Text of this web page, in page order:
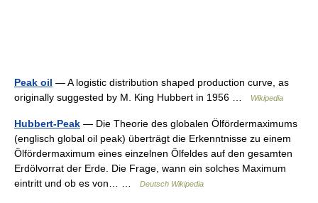
Peak oil — A logistic distribution shaped production curve, as
originally suggested by M. King Hubbert in 1956 …
Wikipedia
Hubbert-Peak — Die Theorie des globalen Ölfördermaximums
(englisch global oil peak) überträgt die Erkenntnisse zu einem
Ölfördermaximum eines einzelnen Ölfeldes auf den gesamten
Erdölvorrat der Erde. Die Frage, wann ein solches Maximum
eintritt und ob es von… …
Deutsch Wikipedia